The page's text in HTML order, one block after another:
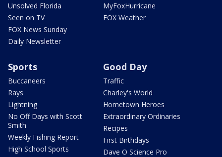
Unsolved Florida
Seen on TV
FOX News Sunday
Daily Newsletter
MyFoxHurricane
FOX Weather
Sports
Buccaneers
Rays
Lightning
No Off Days with Scott
Smith
Weekly Fishing Report
High School Sports
Good Day
Traffic
Charley's World
Hometown Heroes
Extraordinary Ordinaries
Recipes
First Birthdays
Dave O Science Pro